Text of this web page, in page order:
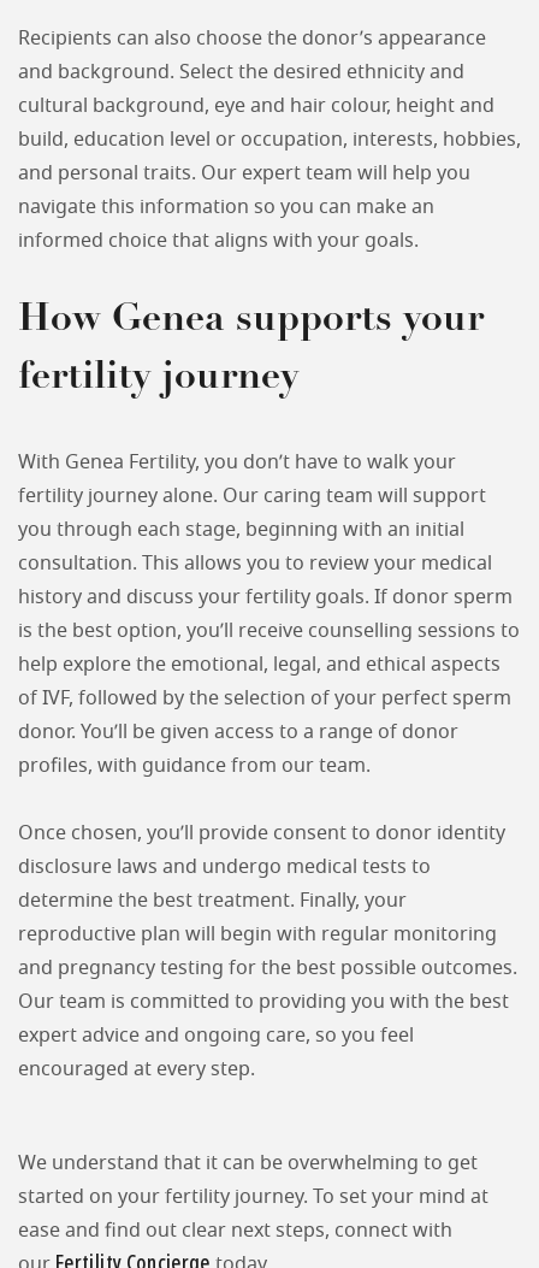
Recipients can also choose the donor’s appearance
and background. Select the desired ethnicity and
cultural background, eye and hair colour, height and
build, education level or occupation, interests, hobbies,
and personal traits. Our expert team will help you
navigate this information so you can make an
informed choice that aligns with your goals.
How Genea supports your
fertility journey
With Genea Fertility, you don’t have to walk your
fertility journey alone. Our caring team will support
you through each stage, beginning with an initial
consultation. This allows you to review your medical
history and discuss your fertility goals. If donor sperm
is the best option, you’ll receive counselling sessions to
help explore the emotional, legal, and ethical aspects
of IVF, followed by the selection of your perfect sperm
donor. You’ll be given access to a range of donor
profiles, with guidance from our team.
Once chosen, you’ll provide consent to donor identity
disclosure laws and undergo medical tests to
determine the best treatment. Finally, your
reproductive plan will begin with regular monitoring
and pregnancy testing for the best possible outcomes.
Our team is committed to providing you with the best
expert advice and ongoing care, so you feel
encouraged at every step.
We understand that it can be overwhelming to get
started on your fertility journey. To set your mind at
ease and find out clear next steps, connect with